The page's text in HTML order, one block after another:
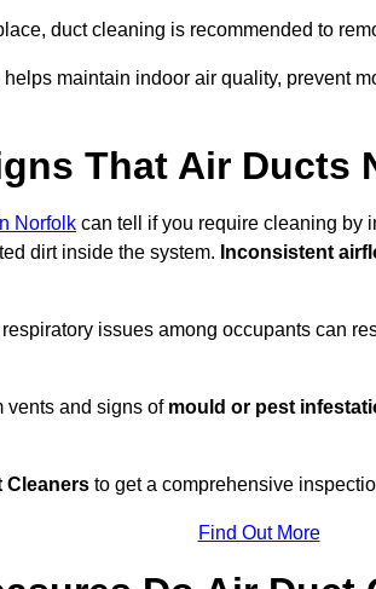
duct cleaning is recommended to
maintain indoor air quality, prevent
That Air Ducts
Norfolk can tell if you require cleaning by
dirt inside the system. Inconsistent
issues among occupants can
vents and signs of mould or pest
Cleaners to get a comprehensive
Find Out More